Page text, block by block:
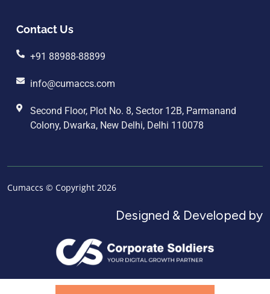
Contact Us
+91 88988-88899
info@cumaccs.com
Second Floor, Plot No. 8, Sector 12B, Parmanand
Colony, Dwarka, New Delhi, Delhi 110078
Cumaccs © Copyright 2026
Designed & Developed by